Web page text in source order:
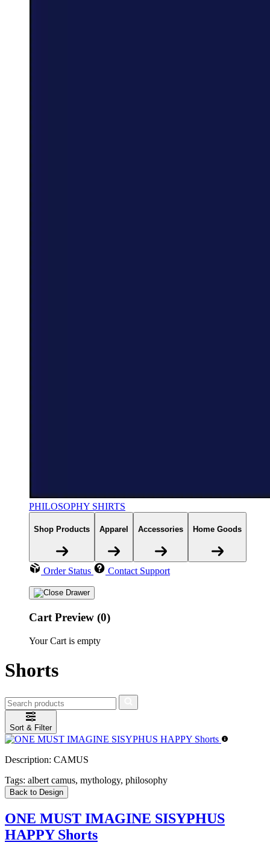
PHILOSOPHY SHIRTS
Shop Products Apparel Accessories Home Goods
Order Status Contact Support
Cart Preview (0)
Your Cart is empty
Shorts
Sort & Filter
Description: CAMUS
Tags: albert camus, mythology, philosophy
Back to Design
ONE MUST IMAGINE SISYPHUS
HAPPY Shorts